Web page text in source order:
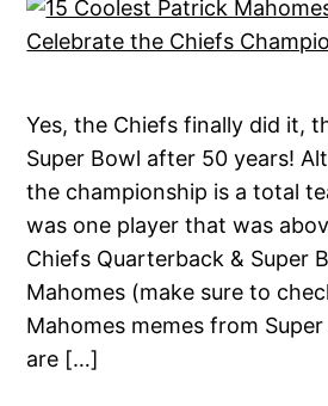
Yes, the Chiefs finally did it,
Super Bowl after 50 years!
the championship is a total
was one player that was
Chiefs Quarterback & Super
Mahomes (make sure to
Mahomes memes from
are […]